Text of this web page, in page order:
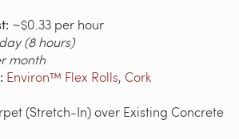
~$0.33 per hour
(8 hours)
month
Environ™ Flex Rolls, Cork
(Stretch-In) over Existing Concrete